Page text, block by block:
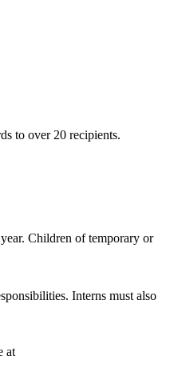
to over 20 recipients.
Children of temporary or
Interns must also
at